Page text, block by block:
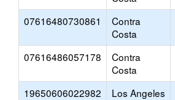
07616480730861
Contra
Costa
07616486057178
Contra
Costa
19650606022982 Los Angeles